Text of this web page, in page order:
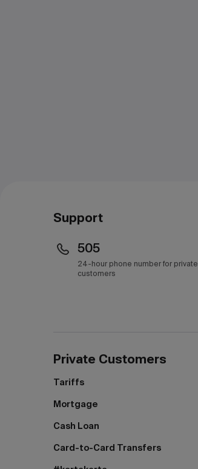
Support
505
24-hour phone number for private
customers
Private Customers
Tariffs
Mortgage
Cash Loan
Card-to-Card Transfers